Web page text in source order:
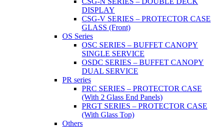
DISPLAY
CSG-V SERIES – PROTECTOR CASE
GLASS (Front)
OS Series
OSC SERIES – BUFFET CANOPY
SINGLE SERVICE
OSDC SERIES – BUFFET CANOPY
DUAL SERVICE
PR series
PRC SERIES – PROTECTOR CASE
(With 2 Glass End Panels)
PRGT SERIES – PROTECTOR CASE
(With Glass Top)
Others